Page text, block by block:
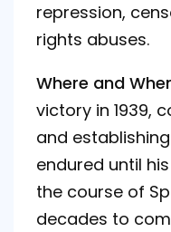
repression,
rights abuses.
Where and
victory in 1939,
and
endured until
the course of
decades to